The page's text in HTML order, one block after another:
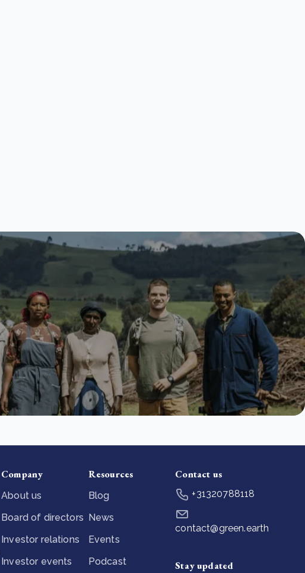
Company
About us
Board of directors
Investor relations
Investor events
Resources
Blog
News
Events
Podcast
Contact us
+31320788118
contact@green.earth
Stay updated